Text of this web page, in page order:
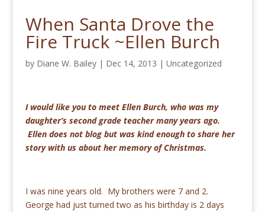
When Santa Drove the
Fire Truck ~Ellen Burch
by Diane W. Bailey| Dec 14, 2013 | Uncategorized
I would like you to meet Ellen Burch, who was my
daughter’s second grade teacher many years ago.
Ellen does not blog but was kind enough to share her
story with us about her memory of Christmas.
I was nine years old. My brothers were 7 and 2.
George had just turned two as his birthday is 2 days